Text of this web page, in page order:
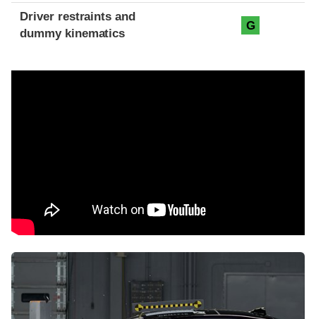
Driver restraints and
dummy kinematics
G